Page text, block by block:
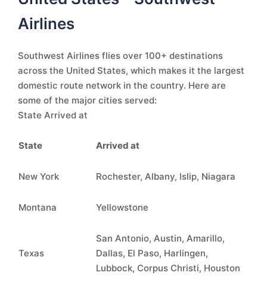
Airlines
Southwest Airlines flies over 100+ destinations
across the United States, which makes it the largest
domestic route network in the country. Here are
some of the major cities served:
State Arrived at
State Arrived at
New York Rochester, Albany, Islip, Niagara
Montana Yellowstone
Texas
San Antonio, Austin, Amarillo,
Dallas, El Paso, Harlingen,
Lubbock, Corpus Christi, Houston